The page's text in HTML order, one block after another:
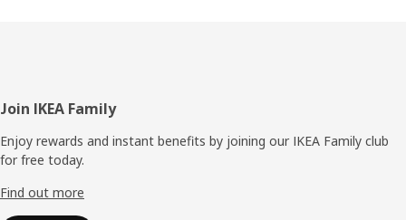
Footer
Join IKEA Family
Enjoy rewards and instant benefits by joining our IKEA Family club
for free today.
Find out more